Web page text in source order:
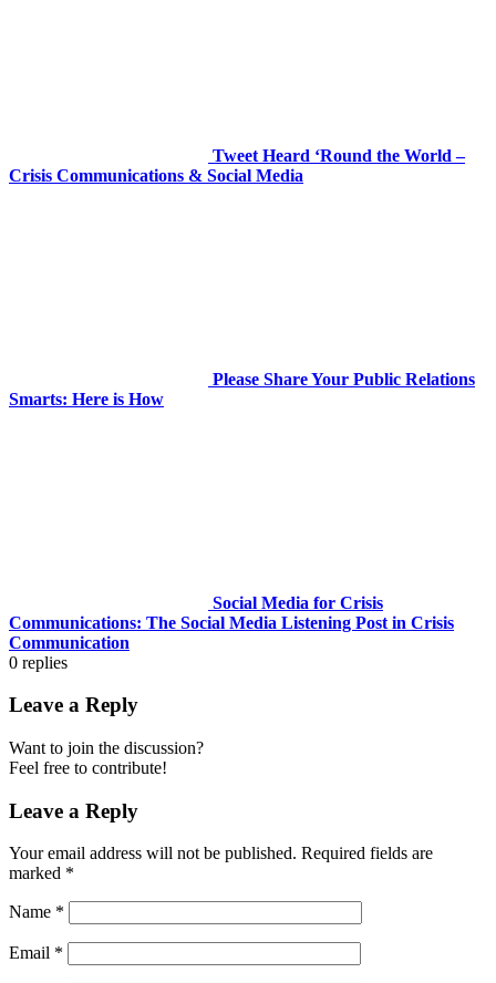
Tweet Heard ‘Round the World –
Crisis Communications & Social Media
Please Share Your Public Relations
Smarts: Here is How
Social Media for Crisis
Communications: The Social Media Listening Post in Crisis
Communication
0 replies
Leave a Reply
Want to join the discussion?
Feel free to contribute!
Leave a Reply
Your email address will not be published. Required fields are
marked *
Name *
Email *